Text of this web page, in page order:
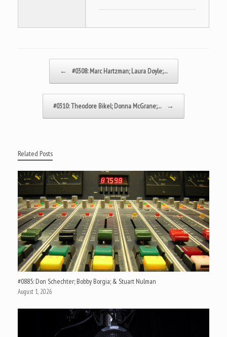
← #0308: Marc Hartzman; Laura Doyle;…
#0310: Theodore Bikel; Donna McGrane;… →
Related Posts
#0885: Don Schechter; Bobby Borgia; & Stuart Nulman
August 1, 2026